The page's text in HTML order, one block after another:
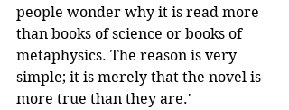
people wonder why it is read more
than books of science or books of
metaphysics. The reason is very
simple; it is merely that the novel is
more true than they are.'